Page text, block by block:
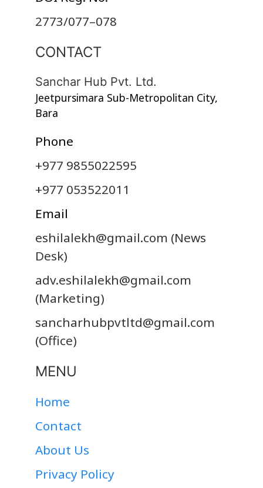
2773/077–078
CONTACT
Sanchar Hub Pvt. Ltd.
Jeetpursimara Sub-Metropolitan City,
Bara
Phone
+977 9855022595
+977 053522011
Email
eshilalekh@gmail.com (News
Desk)
adv.eshilalekh@gmail.com
(Marketing)
sancharhubpvtltd@gmail.com
(Office)
MENU
Home
Contact
About Us
Privacy Policy